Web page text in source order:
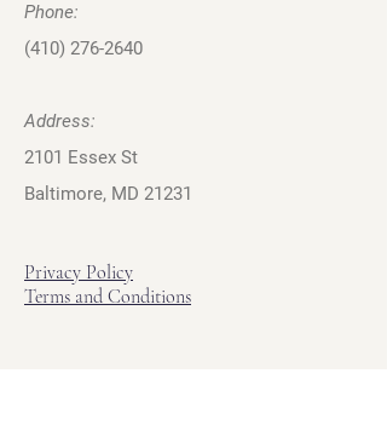
Phone:
(410) 276-2640
Address:
2101 Essex St
Baltimore, MD 21231
Privacy Policy
Terms and Conditions